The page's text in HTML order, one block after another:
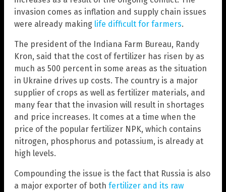
invasion comes as inflation and supply chain issues
were already making life difficult for farmers.
The president of the Indiana Farm Bureau, Randy
Kron, said that the cost of fertilizer has risen by as
much as 500 percent in some areas as the situation
in Ukraine drives up costs. The country is a major
supplier of crops as well as fertilizer materials, and
many fear that the invasion will result in shortages
and price increases. It comes at a time when the
price of the popular fertilizer NPK, which contains
nitrogen, phosphorus and potassium, is already at
high levels.
Compounding the issue is the fact that Russia is also
a major exporter of both fertilizer and its raw